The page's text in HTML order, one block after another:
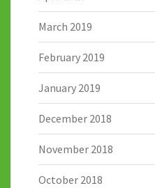
March 2019
February 2019
January 2019
December 2018
November 2018
October 2018